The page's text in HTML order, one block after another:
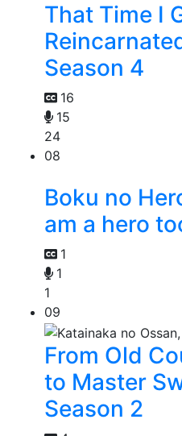
That Time I
Season 4
16
15
24
08
Boku no
am a hero
1
1
1
09
From Old
to Master
Season 2